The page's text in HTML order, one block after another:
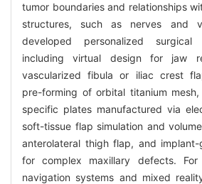
tumor boundaries and relationships
structures, such as nerves and
developed personalized surgical
including virtual design for jaw
vascularized fibula or iliac crest
pre-forming of orbital titanium
specific plates manufactured via
soft-tissue flap simulation and
anterolateral thigh flap, and implant-
for complex maxillary defects. For
navigation systems and mixed